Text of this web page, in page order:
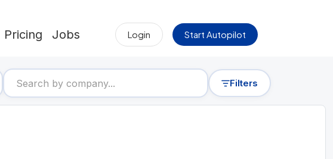
Pricing Jobs Login Start Autopilot
Filters